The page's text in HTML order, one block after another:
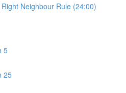
Neighbour Rule (24:00)
5
25